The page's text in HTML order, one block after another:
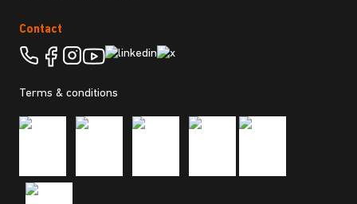
Contact
Terms & conditions